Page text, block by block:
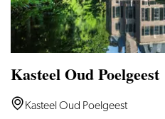
Kasteel Oud Poelgeest
Kasteel
Kasteel Oud Poelgeest